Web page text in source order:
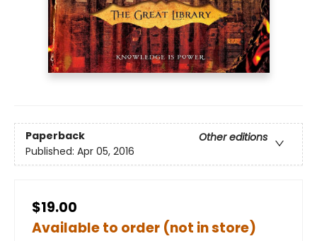
Paperback
Other editions
Published: Apr 05, 2016
$19.00
Available to order (not in store)